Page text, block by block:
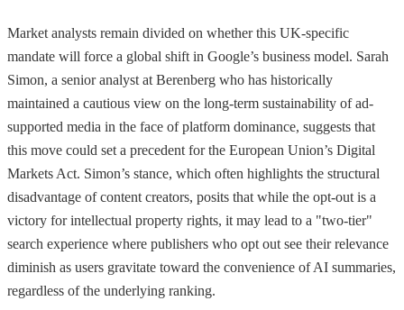
Market analysts remain divided on whether this UK-specific
mandate will force a global shift in Google’s business model. Sarah
Simon, a senior analyst at Berenberg who has historically
maintained a cautious view on the long-term sustainability of ad-
supported media in the face of platform dominance, suggests that
this move could set a precedent for the European Union’s Digital
Markets Act. Simon’s stance, which often highlights the structural
disadvantage of content creators, posits that while the opt-out is a
victory for intellectual property rights, it may lead to a "two-tier"
search experience where publishers who opt out see their relevance
diminish as users gravitate toward the convenience of AI summaries,
regardless of the underlying ranking.